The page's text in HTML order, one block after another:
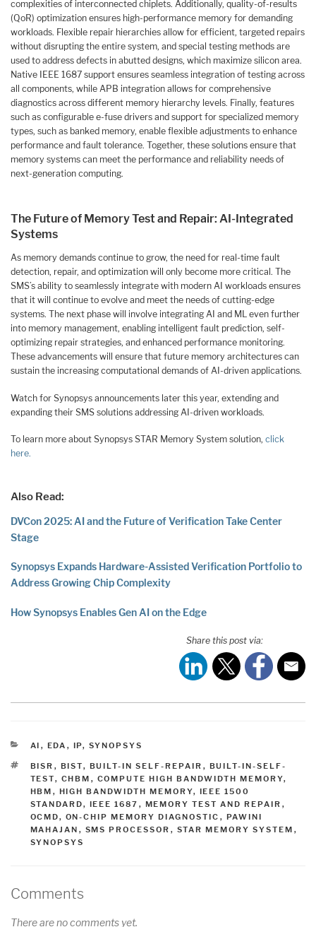
complexities of interconnected chiplets. Additionally, quality-of-results
(QoR) optimization ensures high-performance memory for demanding
workloads. Flexible repair hierarchies allow for efficient, targeted repairs
without disrupting the entire system, and special testing methods are
used to address defects in abutted designs, which maximize silicon area.
Native IEEE 1687 support ensures seamless integration of testing across
all components, while APB integration allows for comprehensive
diagnostics across different memory hierarchy levels. Finally, features
such as configurable e-fuse drivers and support for specialized memory
types, such as banked memory, enable flexible adjustments to enhance
performance and fault tolerance. Together, these solutions ensure that
memory systems can meet the performance and reliability needs of
next-generation computing.
The Future of Memory Test and Repair: AI-Integrated
Systems
As memory demands continue to grow, the need for real-time fault
detection, repair, and optimization will only become more critical. The
SMS’s ability to seamlessly integrate with modern AI workloads ensures
that it will continue to evolve and meet the needs of cutting-edge
systems. The next phase will involve integrating AI and ML even further
into memory management, enabling intelligent fault prediction, self-
optimizing repair strategies, and enhanced performance monitoring.
These advancements will ensure that future memory architectures can
sustain the increasing computational demands of AI-driven applications.
Watch for Synopsys announcements later this year, extending and
expanding their SMS solutions addressing AI-driven workloads.
To learn more about Synopsys STAR Memory System solution, click
here.
Also Read:
DVCon 2025: AI and the Future of Verification Take Center
Stage
Synopsys Expands Hardware-Assisted Verification Portfolio to
Address Growing Chip Complexity
How Synopsys Enables Gen AI on the Edge
Share this post via:
CATEGORIES
AI , EDA , IP, SYNOPSYS
TAGS
BISR , BIST, BUILT-IN SELF-REPAIR , BUILT-IN-SELF-
TEST, CHBM , COMPUTE HIGH BANDWIDTH MEMORY,
HBM , HIGH BANDWIDTH MEMORY, IEEE 1500
STANDARD, IEEE 1687 , MEMORY TEST AND REPAIR ,
OCMD, ON-CHIP MEMORY DIAGNOSTIC , PAWINI
MAHAJAN , SMS PROCESSOR , STAR MEMORY SYSTEM ,
SYNOPSYS
Comments
There are no comments yet.